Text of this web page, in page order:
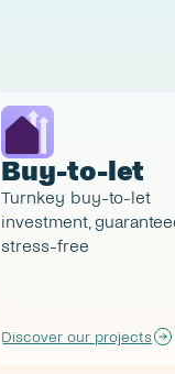
Buy-to-let
Turnkey buy-to-let
investment,
stress-free
Discover our projects